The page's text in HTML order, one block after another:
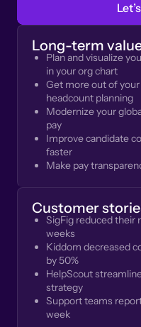
Long-term
Plan and visualize
in your org chart
Get more out of
headcount planning
Modernize your
pay
Improve candidate
faster
Make pay
Customer
SigFig reduced their
weeks
Kiddom decreased
by 50%
HelpScout
strategy
Support teams
week